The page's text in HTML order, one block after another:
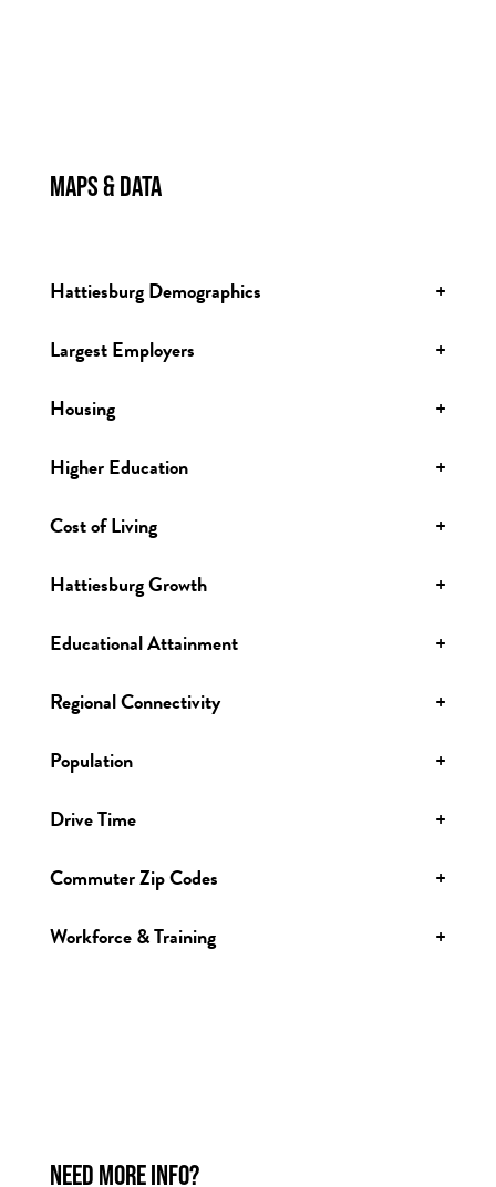
MAPS & DATA
Hattiesburg Demographics
+
Largest Employers
+
Housing
+
Higher Education
+
Cost of Living
+
Hattiesburg Growth
+
Educational Attainment
+
Regional Connectivity
+
Population
+
Drive Time
+
Commuter Zip Codes
+
Workforce & Training
+
NEED MORE INFO?